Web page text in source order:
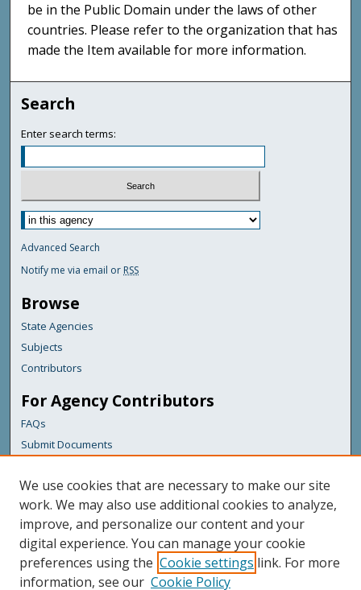
be in the Public Domain under the laws of other
countries. Please refer to the organization that has
made the Item available for more information.
Search
Enter search terms:
Advanced Search
Notify me via email or RSS
Browse
State Agencies
Subjects
Contributors
For Agency Contributors
FAQs
Submit Documents
Links
Maine Department of Transportation
Featured Links
Maine Government
Maine State Library
We use cookies that are necessary to make our site
work. We may also use additional cookies to analyze,
improve, and personalize our content and your
digital experience. You can manage your cookie
preferences using the Cookie settings link. For more
information, see our Cookie Policy